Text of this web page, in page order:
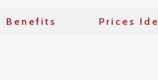
Benefits Prices